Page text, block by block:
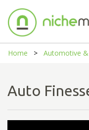
Home Automotive &
Auto